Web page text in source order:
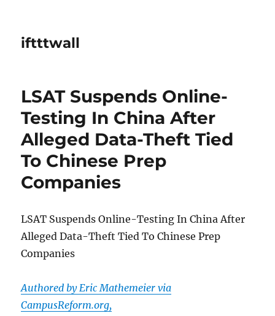
iftttwall
LSAT Suspends Online-
Testing In China After
Alleged Data-Theft Tied
To Chinese Prep
Companies
LSAT Suspends Online-Testing In China After
Alleged Data-Theft Tied To Chinese Prep
Companies
Authored by Eric Mathemeier via
CampusReform.org,